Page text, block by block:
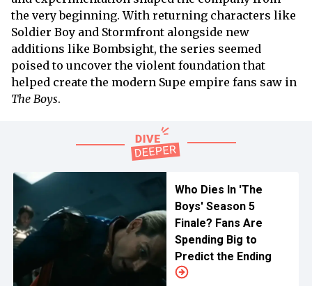
the very beginning. With returning characters like
Soldier Boy and Stormfront alongside new
additions like Bombsight, the series seemed
poised to uncover the violent foundation that
helped create the modern Supe empire fans saw in
The Boys.
Who Dies In 'The
Boys' Season 5
Finale? Fans Are
Spending Big to
Predict the Ending